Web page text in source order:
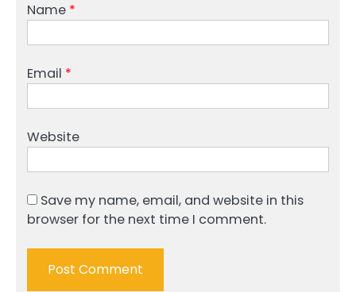
Name *
Email *
Website
Save my name, email, and website in this
browser for the next time I comment.